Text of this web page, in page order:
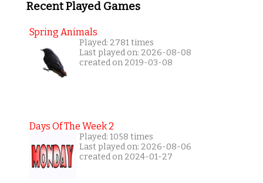
Recent Played Games
Spring Animals
Played: 2781 times
Last played on: 2026-08-08
created on 2019-03-08
Days Of The Week 2
Played: 1058 times
Last played on: 2026-08-06
created on 2024-01-27